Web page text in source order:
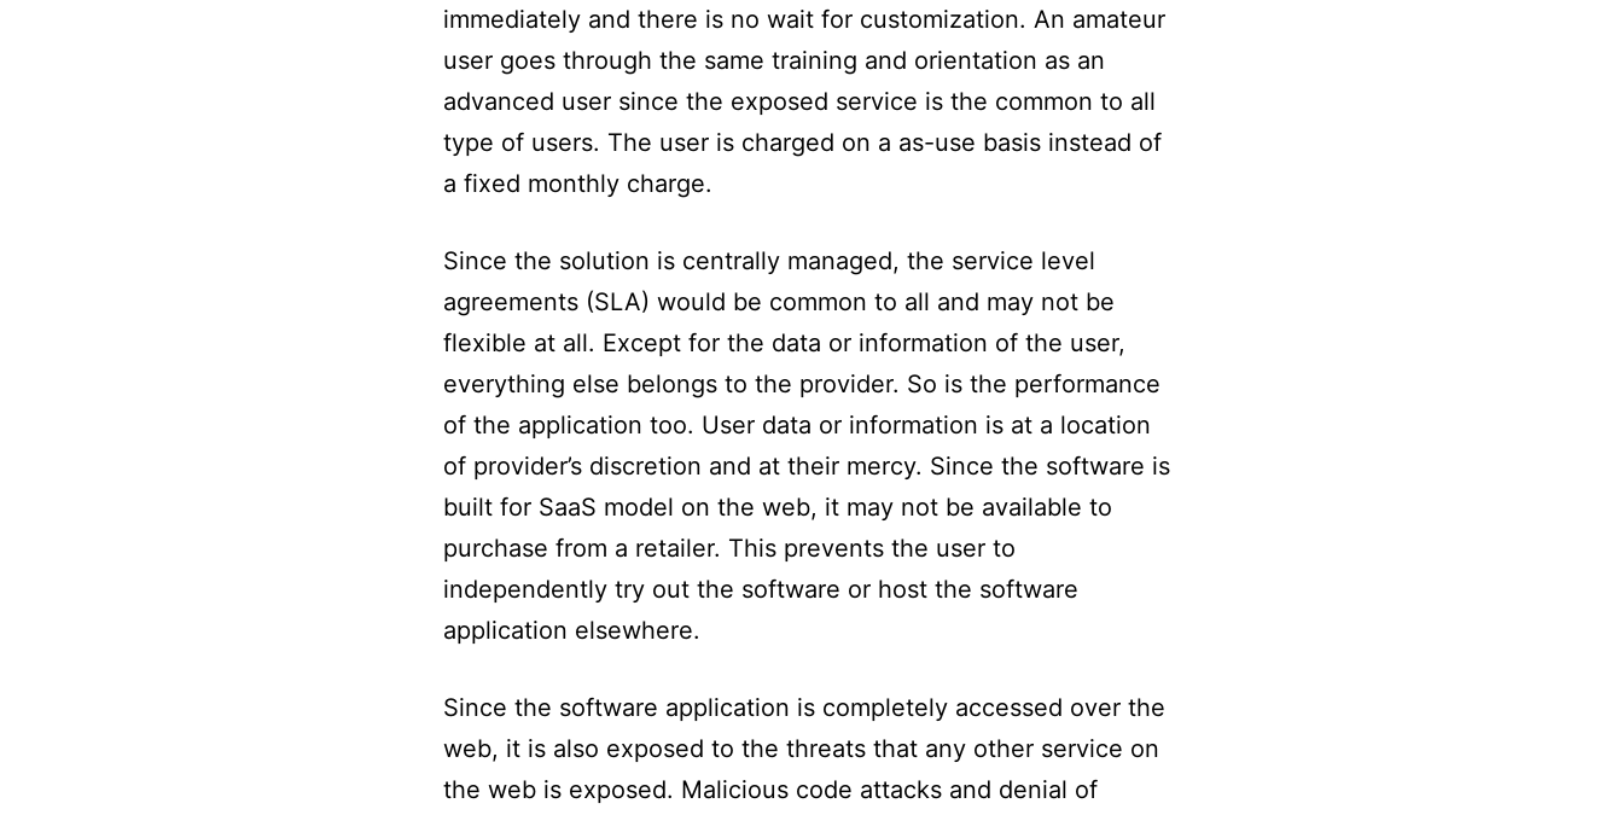
immediately and there is no wait for customization. An amateur
user goes through the same training and orientation as an
advanced user since the exposed service is the common to all
type of users. The user is charged on a as-use basis instead of
a fixed monthly charge.
Since the solution is centrally managed, the service level
agreements (SLA) would be common to all and may not be
flexible at all. Except for the data or information of the user,
everything else belongs to the provider. So is the performance
of the application too. User data or information is at a location
of provider’s discretion and at their mercy. Since the software is
built for SaaS model on the web, it may not be available to
purchase from a retailer. This prevents the user to
independently try out the software or host the software
application elsewhere.
Since the software application is completely accessed over the
web, it is also exposed to the threats that any other service on
the web is exposed. Malicious code attacks and denial of